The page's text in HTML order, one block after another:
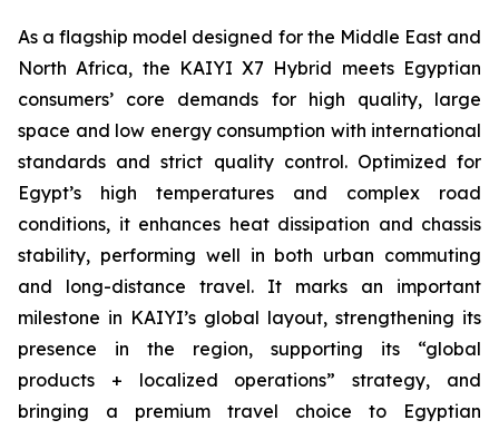
As a flagship model designed for the Middle East and
North Africa, the KAIYI X7 Hybrid meets Egyptian
consumers’ core demands for high quality, large
space and low energy consumption with international
standards and strict quality control. Optimized for
Egypt’s high temperatures and complex road
conditions, it enhances heat dissipation and chassis
stability, performing well in both urban commuting
and long-distance travel. It marks an important
milestone in KAIYI’s global layout, strengthening its
presence in the region, supporting its “global
products + localized operations” strategy, and
bringing a premium travel choice to Egyptian